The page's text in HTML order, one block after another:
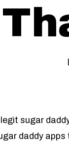
sugar
daddy